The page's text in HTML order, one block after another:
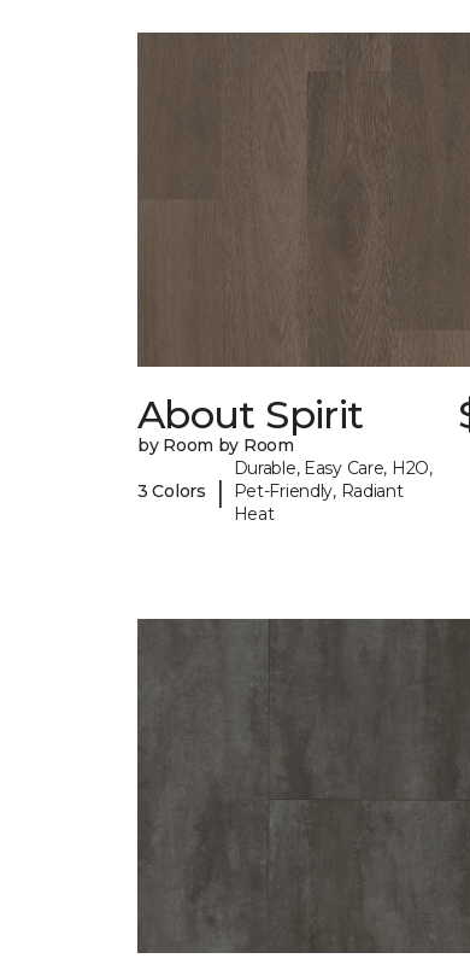
About Spirit
by Room by Room
3 Colors |
Durable, Easy Care, H2O,
Pet-Friendly, Radiant
Heat